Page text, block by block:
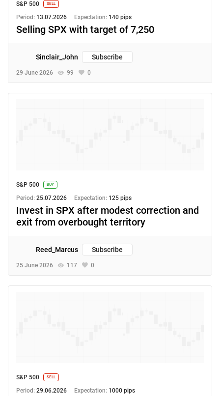
S&P 500 SELL
Period: 13.07.2026 Expectation: 140 pips
Selling SPX with target of 7,250
29 June 2026 99 0
Sinclair_John Subscribe
S&P 500 BUY
Period: 25.07.2026 Expectation: 125 pips
Invest in SPX after modest correction and
exit from overbought territory
25 June 2026 117 0
Reed_Marcus Subscribe
S&P 500 SELL
Period: 29.06.2026 Expectation: 1000 pips